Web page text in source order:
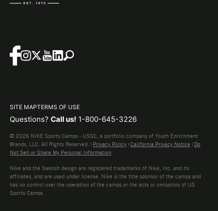
SITE MAPTERMS OF USE
Questions? Call us! 1-800-645-3226
© 2026 NIKE Sports Camps - USSC, a portfolio company of Youth Enrichment
Brands, LLC. All Rights Reserved. | Privacy Policy | California Privacy Notice | Do
Not Sell or Share My Personal Information
Nike and the Swoosh design are registered trademarks of Nike, Inc. and its
affiliates, and are used under license. Nike is the title sponsor of the camps and
has no control over the operation of the camps or the acts or omissions of US
Sports Camps.